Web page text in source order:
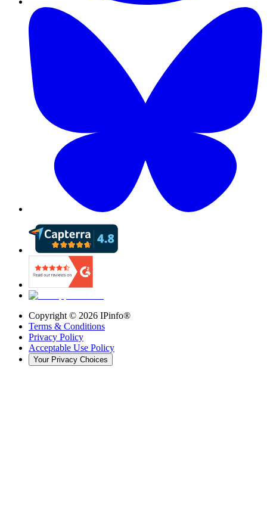
Copyright © 2026 IPinfo®
Terms & Conditions
Privacy Policy
Acceptable Use Policy
Your Privacy Choices